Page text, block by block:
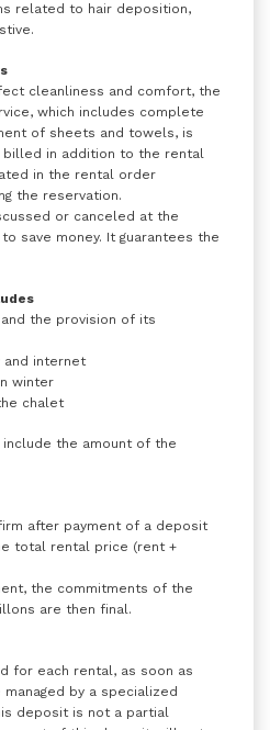
related to hair deposition,
cleanliness and comfort, the
which includes complete
of sheets and towels, is
billed in addition to the rental
in the rental order
the reservation.
or canceled at the
save money. It guarantees the
the provision of its
and internet
winter
chalet
the amount of the
after payment of a deposit
total rental price (rent +
the commitments of the
are then final.
for each rental, as soon as
by a specialized
deposit is not a partial